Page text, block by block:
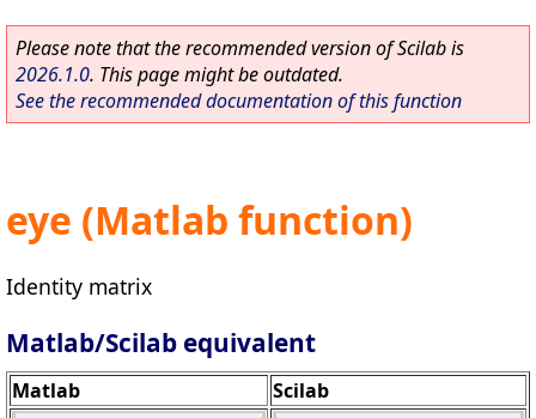
Please note that the recommended version of Scilab is
2026.1.0. This page might be outdated.
See the recommended documentation of this function
eye (Matlab function)
Identity matrix
Matlab/Scilab equivalent
Matlab Scilab